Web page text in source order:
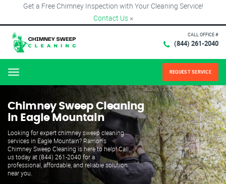
Get a Free Chimney Inspection with Your Cleaning Service!
Contact Us ×
CALL OFFICE #
(844) 261-2040
Menu REQUEST SERVICE
Chimney Sweep Cleaning
in Eagle Mountain
Looking for expert chimney sweep cleaning
services in Eagle Mountain? Ramon's
Chimney Sweep Cleaning is here to help! Call
us today at (844) 261-2040 for a
professional, affordable, and reliable solution
near you.